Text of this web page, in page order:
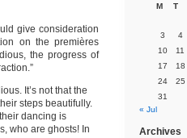
give consideration
on the premières
the progress of
It’s not that the
steps beautifully.
dancing is
who are ghosts! In
M T
3
4
10
11
17
18
24
25
31
« Jul
Archives